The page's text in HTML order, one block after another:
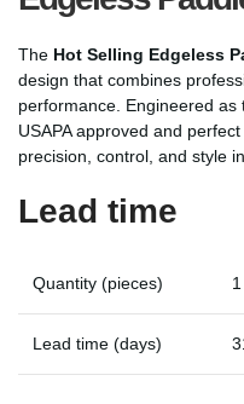
The Hot Selling Edgeless
design that combines
performance. Engineered as
USAPA approved and
precision, control, and style
Lead time
Quantity (pieces)
Lead time (days)